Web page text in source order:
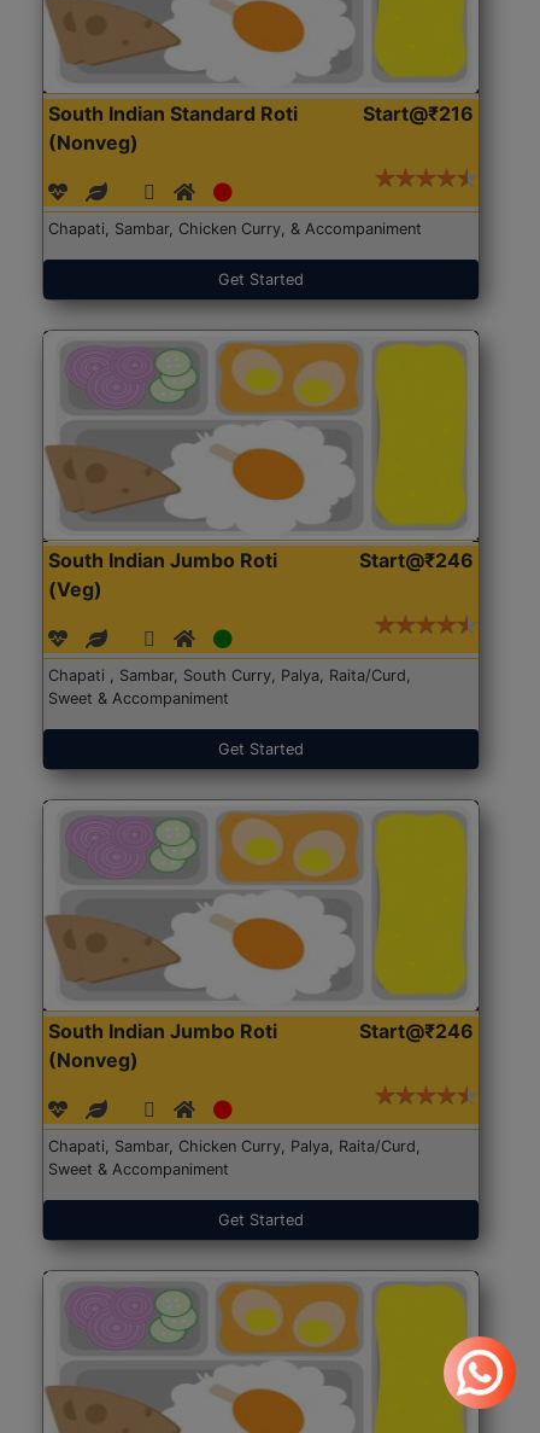
South Indian Standard Roti
(Nonveg)
Start@₹216
Chapati, Sambar, Chicken Curry, & Accompaniment
Get Started
South Indian Jumbo Roti
(Veg)
Start@₹246
Chapati , Sambar, South Curry, Palya, Raita/Curd,
Sweet & Accompaniment
Get Started
South Indian Jumbo Roti
(Nonveg)
Start@₹246
Chapati, Sambar, Chicken Curry, Palya, Raita/Curd,
Sweet & Accompaniment
Get Started